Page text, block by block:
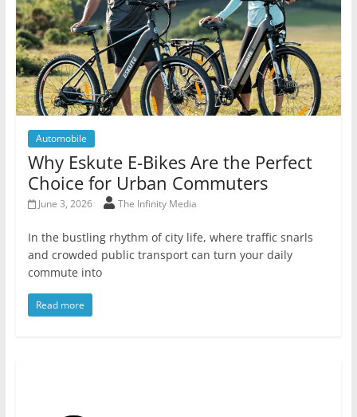
Automobile
Why Eskute E-Bikes Are the Perfect
Choice for Urban Commuters
June 3, 2026 The Infinity Media
In the bustling rhythm of city life, where traffic snarls
and crowded public transport can turn your daily
commute into
Read more